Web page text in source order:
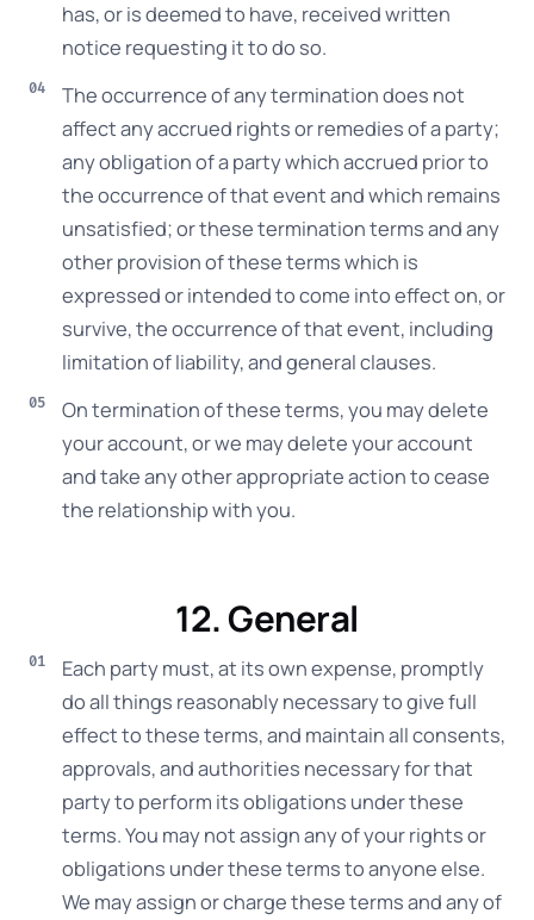
has, or is deemed to have, received written
notice requesting it to do so.
The occurrence of any termination does not
affect any accrued rights or remedies of a party;
any obligation of a party which accrued prior to
the occurrence of that event and which remains
unsatisfied; or these termination terms and any
other provision of these terms which is
expressed or intended to come into effect on, or
survive, the occurrence of that event, including
limitation of liability, and general clauses.
On termination of these terms, you may delete
your account, or we may delete your account
and take any other appropriate action to cease
the relationship with you.
12. General
Each party must, at its own expense, promptly
do all things reasonably necessary to give full
effect to these terms, and maintain all consents,
approvals, and authorities necessary for that
party to perform its obligations under these
terms. You may not assign any of your rights or
obligations under these terms to anyone else.
We may assign or charge these terms and any of